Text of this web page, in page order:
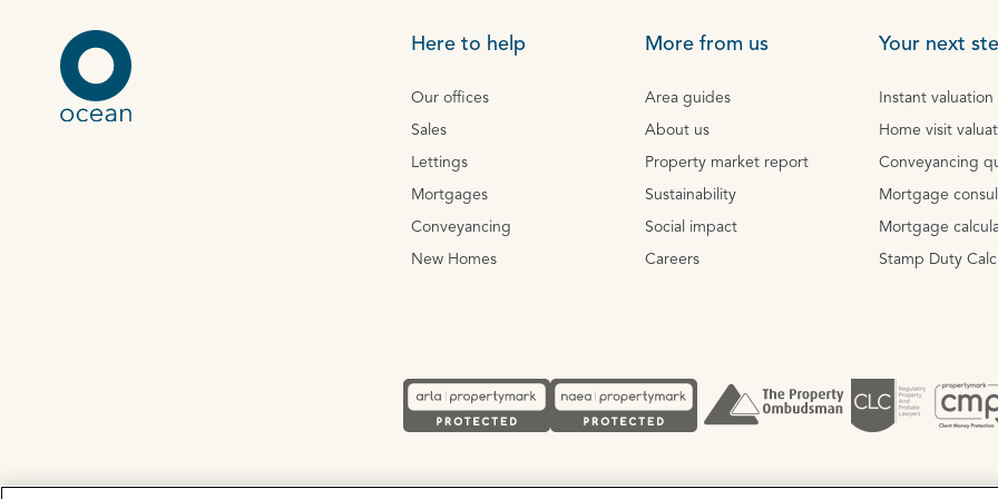
Here to help
Our offices
Sales
Lettings
Mortgages
Conveyancing
New Homes
More from us
Area guides
About us
Property market report
Sustainability
Social impact
Careers
Your next
Instant valuation
Home visit
Conveyancing
Mortgage
Mortgage
Stamp Duty